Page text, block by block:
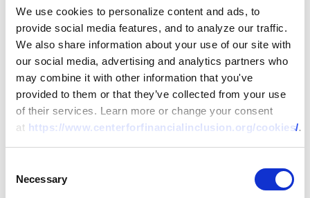
We use cookies to personalize content and ads, to
provide social media features, and to analyze our traffic.
We also share information about your use of our site with
our social media, advertising and analytics partners who
may combine it with other information that you've
provided to them or that they’ve collected from your use
of their services. Learn more or change your consent
at https://www.centerforfinancialinclusion.org/cookies/.
Selection
Necessary